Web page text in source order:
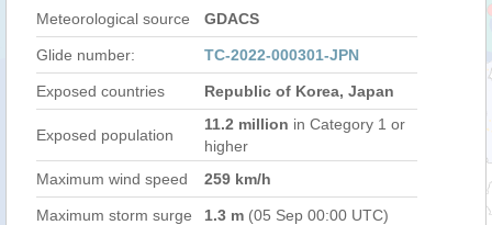
Meteorological source GDACS
Glide number: TC-2022-000301-JPN
Exposed countries Republic of Korea, Japan
Exposed population
11.2 million in Category 1 or
higher
Maximum wind speed
259 km/h
Maximum storm surge 1.3 m (05 Sep 00:00 UTC)